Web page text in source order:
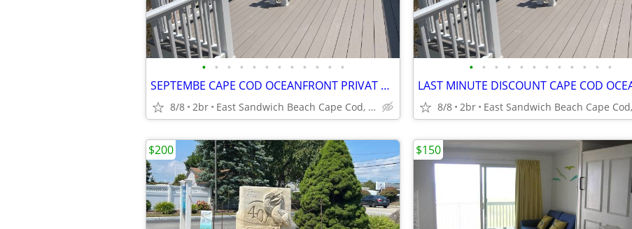
• • • • • • • • • • • •
SEPTEMBE CAPE COD OCEANFRONT PRIVAT BEACH PANORAMIC OCEAN VIEW
8/8 2br East Sandwich Beach Cape Cod, MA
• • • • • • • • • • • •
8/8 2br
$200 $150